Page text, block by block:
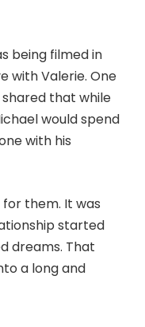
being filmed in
with Valerie. One
that while
would spend
with his
them. It was
started
dreams. That
a long and